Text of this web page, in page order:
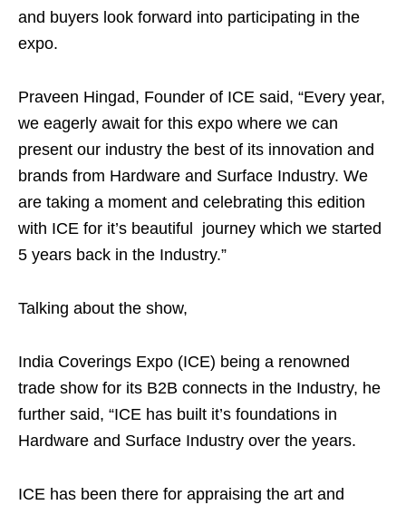
and buyers look forward into participating in the
expo.
Praveen Hingad, Founder of ICE said, “Every year,
we eagerly await for this expo where we can
present our industry the best of its innovation and
brands from Hardware and Surface Industry. We
are taking a moment and celebrating this edition
with ICE for it’s beautiful journey which we started
5 years back in the Industry.”
Talking about the show,
India Coverings Expo (ICE) being a renowned
trade show for its B2B connects in the Industry, he
further said, “ICE has built it’s foundations in
Hardware and Surface Industry over the years.
ICE has been there for appraising the art and